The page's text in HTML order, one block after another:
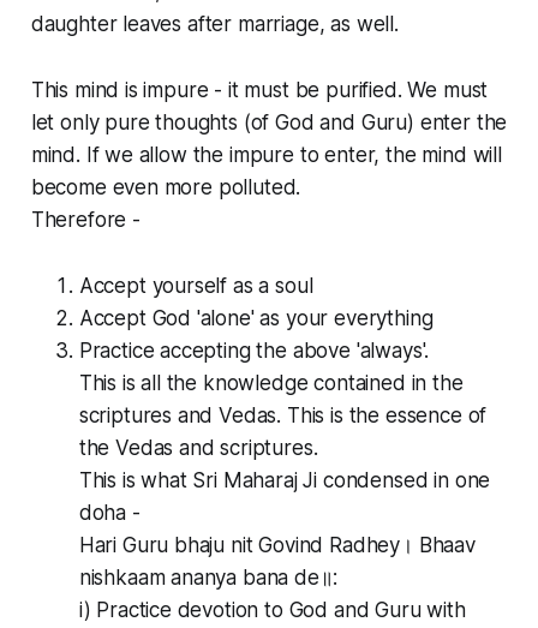
daughter leaves after marriage, as well.
This mind is impure - it must be purified. We must
let only pure thoughts (of God and Guru) enter the
mind. If we allow the impure to enter, the mind will
become even more polluted.
Therefore -
Accept yourself as a soul
Accept God 'alone' as your everything
Practice accepting the above 'always'.
This is all the knowledge contained in the
scriptures and Vedas. This is the essence of
the Vedas and scriptures.
This is what Sri Maharaj Ji condensed in one
doha -
Hari Guru bhaju nit Govind Radhey। Bhaav
nishkaam ananya bana de॥:
i) Practice devotion to God and Guru with